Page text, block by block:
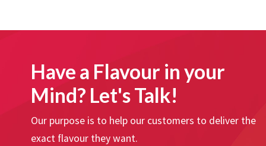
Have a Flavour in your
Mind? Let's Talk!
Our purpose is to help our customers to deliver the
exact flavour they want.